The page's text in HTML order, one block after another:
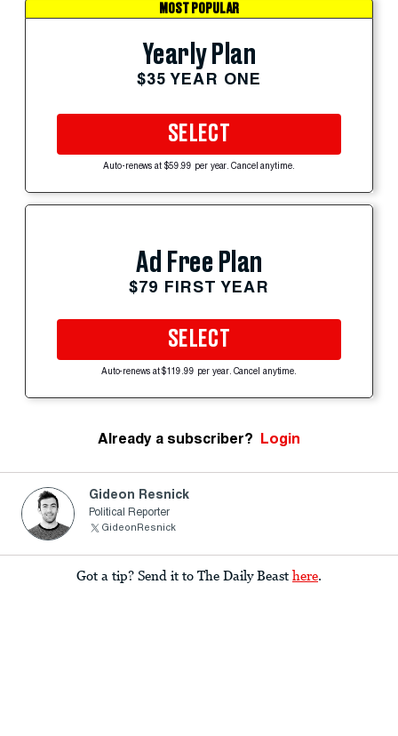
MOST POPULAR
Yearly Plan
$35 YEAR ONE
SELECT
Auto-renews at $59.99 per year. Cancel anytime.
Ad Free Plan
$79 FIRST YEAR
SELECT
Auto-renews at $119.99 per year. Cancel anytime.
Already a subscriber? Login
Gideon Resnick
Political Reporter
GideonResnick
Got a tip? Send it to The Daily Beast here.